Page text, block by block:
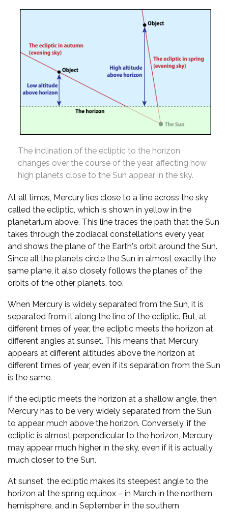
The inclination of the ecliptic to the horizon
changes over the course of the year, affecting how
high planets close to the Sun appear in the sky.
At all times, Mercury lies close to a line across the sky
called the ecliptic, which is shown in yellow in the
planetarium above. This line traces the path that the Sun
takes through the zodiacal constellations every year,
and shows the plane of the Earth's orbit around the Sun.
Since all the planets circle the Sun in almost exactly the
same plane, it also closely follows the planes of the
orbits of the other planets, too.
When Mercury is widely separated from the Sun, it is
separated from it along the line of the ecliptic. But, at
different times of year, the ecliptic meets the horizon at
different angles at sunset. This means that Mercury
appears at different altitudes above the horizon at
different times of year, even if its separation from the Sun
is the same.
If the ecliptic meets the horizon at a shallow angle, then
Mercury has to be very widely separated from the Sun
to appear much above the horizon. Conversely, if the
ecliptic is almost perpendicular to the horizon, Mercury
may appear much higher in the sky, even if it is actually
much closer to the Sun.
At sunset, the ecliptic makes its steepest angle to the
horizon at the spring equinox – in March in the northern
hemisphere, and in September in the southern